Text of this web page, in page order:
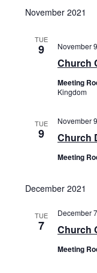
November 2021
TUE
9
Church
November
Meeting
Kingdom
TUE
9 Church
November
Meeting
December 2021
TUE
7 Church
December
Meeting